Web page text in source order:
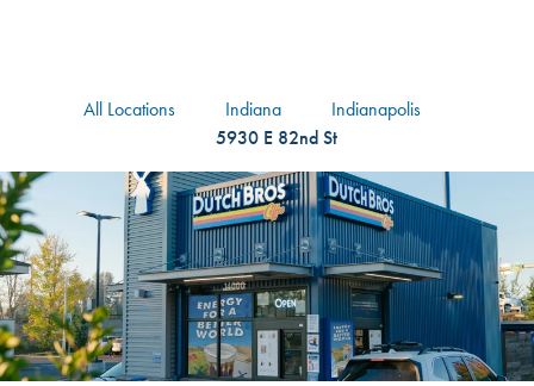
All Locations Indiana
Indianapolis
5930 E 82nd St